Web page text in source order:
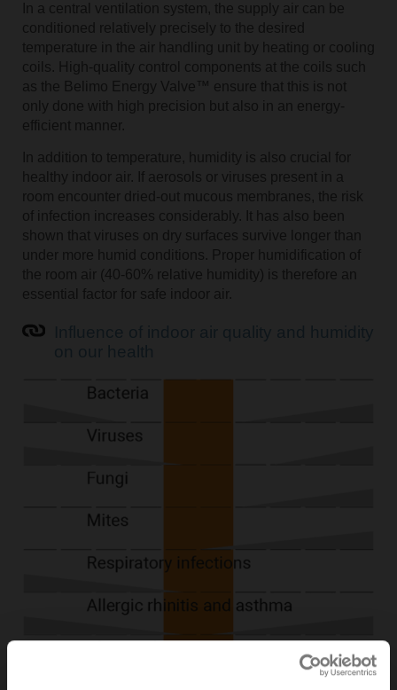
In a central ventilation system, the supply air can be
conditioned relatively precisely to the desired
temperature in the air handling unit by heating or cooling
coils. High-quality control components at the coils such
as the Belimo Energy Valve™ ensure that this is not
only done with high precision but also in an energy-
efficient manner.
In addition to temperature, humidity is also crucial for
healthy indoor air. If aerosols or viruses present in a
room encounter dried-out mucous membranes, the risk
of infection increases considerably. It has also been
shown that viruses on dry surfaces survive longer than
under more humid conditions. Proper humidification of
the room air (40-60% relative humidity) is therefore an
essential factor for safe indoor air.